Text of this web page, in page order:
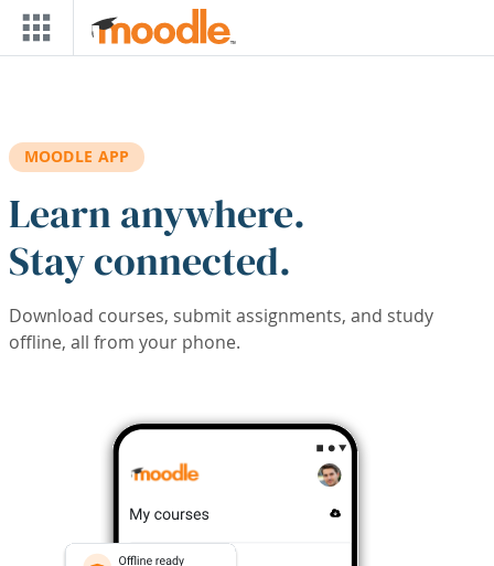
Skip to main content
MOODLE APP
Learn anywhere.
Stay connected.
Download courses, submit assignments, and study
offline, all from your phone.